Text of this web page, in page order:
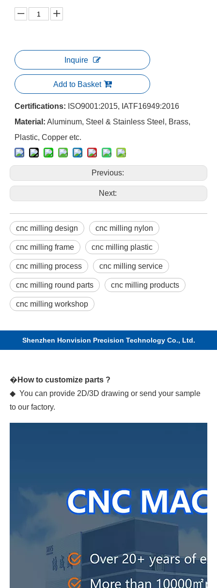
Inquire
Add to Basket
Certifications: ISO9001:2015, IATF16949:2016
Material: Aluminum, Steel & Stainless Steel, Brass,
Plastic, Copper etc.
Previous:
Next:
cnc milling design cnc milling nylon
cnc milling frame cnc milling plastic
cnc milling process cnc milling service
cnc milling round parts cnc milling products
cnc milling workshop
Shenzhen Honvision Precision Technology Co., Ltd.
� How to customize parts ?
◆ You can provide 2D/3D drawing or send your sample
to our factory.